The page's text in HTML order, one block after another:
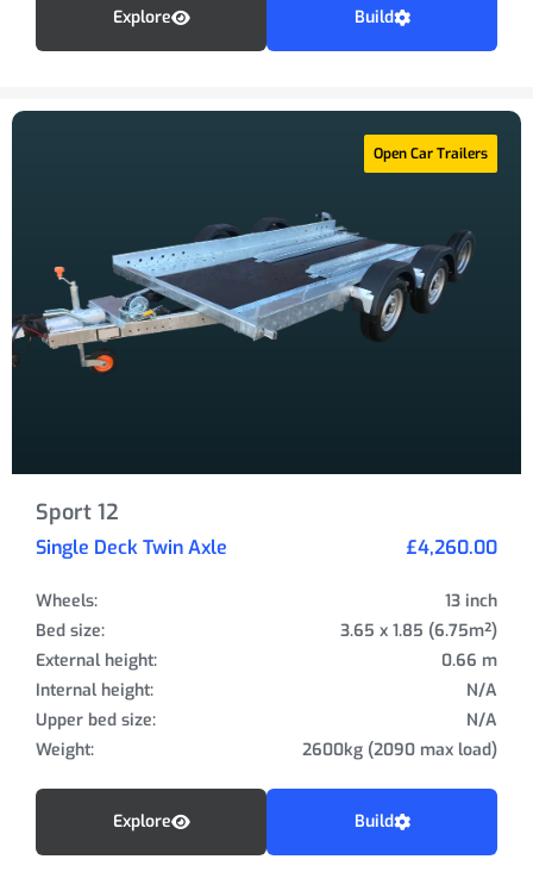
Explore Build
Open Car Trailers
Sport 12
Single Deck Twin Axle £4,260.00
Wheels:
13 inch
Bed size:
3.65 x 1.85 (6.75m²)
External height:
0.66 m
Internal height:
N/A
Upper bed size:
N/A
Weight:
2600kg (2090 max load)
Explore Build